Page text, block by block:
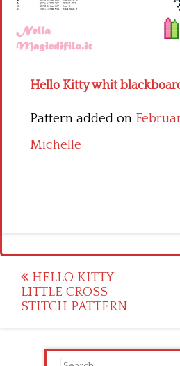
Hello Kitty whit
Pattern added on
Michelle
Post
navigation
HELLO KITTY
LITTLE CROSS
STITCH PATTERN